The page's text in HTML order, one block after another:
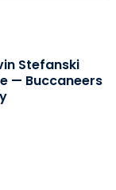
Stefanski
— Buccaneers